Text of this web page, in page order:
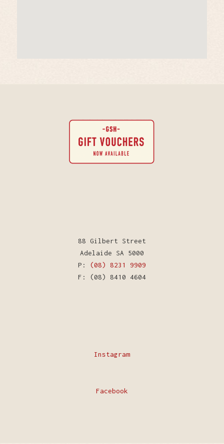
88 Gilbert Street
Adelaide SA 5000
P: (08) 8231 9909
F: (08) 8410 4604
Instagram
Facebook